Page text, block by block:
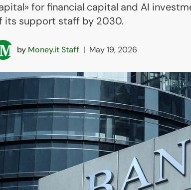
for financial capital and AI
its support staff by 2030.
by Money.it Staff | May 19, 2026